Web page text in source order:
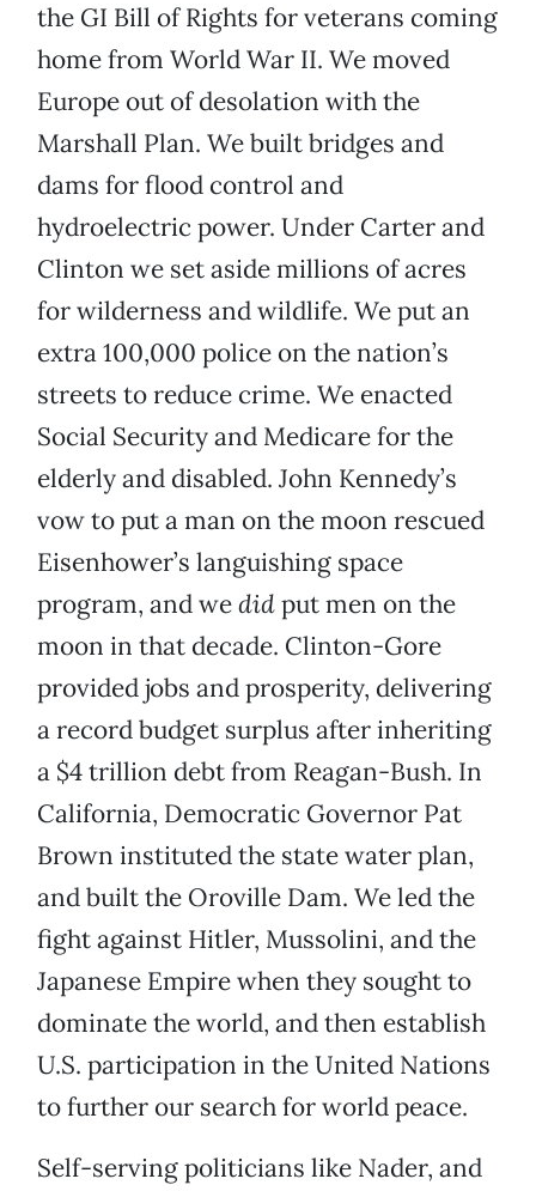
the GI Bill of Rights for veterans coming
home from World War II. We moved
Europe out of desolation with the
Marshall Plan. We built bridges and
dams for flood control and
hydroelectric power. Under Carter and
Clinton we set aside millions of acres
for wilderness and wildlife. We put an
extra 100,000 police on the nation’s
streets to reduce crime. We enacted
Social Security and Medicare for the
elderly and disabled. John Kennedy’s
vow to put a man on the moon rescued
Eisenhower’s languishing space
program, and wedidput men on the
moon in that decade. Clinton-Gore
provided jobs and prosperity, delivering
a record budget surplus after inheriting
a $4 trillion debt from Reagan-Bush. In
California, Democratic Governor Pat
Brown instituted the state water plan,
and built the Oroville Dam. We led the
fight against Hitler, Mussolini, and the
Japanese Empire when they sought to
dominate the world, and then establish
U.S. participation in the United Nations
to further our search for world peace.
Self-serving politicians like Nader, and